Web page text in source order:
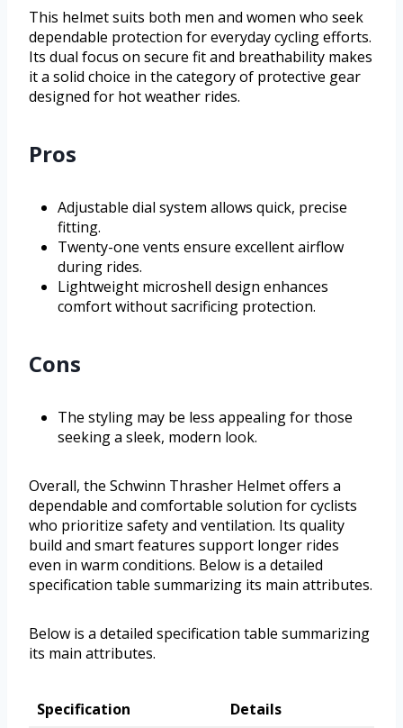
This helmet suits both men and women who seek
dependable protection for everyday cycling efforts.
Its dual focus on secure fit and breathability makes
it a solid choice in the category of protective gear
designed for hot weather rides.
Pros
Adjustable dial system allows quick, precise
fitting.
Twenty-one vents ensure excellent airflow
during rides.
Lightweight microshell design enhances
comfort without sacrificing protection.
Cons
The styling may be less appealing for those
seeking a sleek, modern look.
Overall, the Schwinn Thrasher Helmet offers a
dependable and comfortable solution for cyclists
who prioritize safety and ventilation. Its quality
build and smart features support longer rides
even in warm conditions. Below is a detailed
specification table summarizing its main attributes.
Below is a detailed specification table summarizing
its main attributes.
Specification
Details